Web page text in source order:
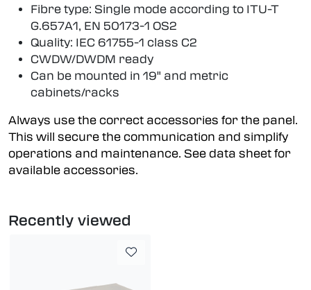
Fibre type: Single mode according to ITU-T
G.657A1, EN 50173-1 OS2
Quality: IEC 61755-1 class C2
CWDW/DWDM ready
Can be mounted in 19" and metric
cabinets/racks
Always use the correct accessories for the panel.
This will secure the communication and simplify
operations and maintenance. See data sheet for
available accessories.
Recently viewed